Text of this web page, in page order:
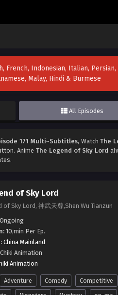
French, Indonesian, Italian, Persian,
Malay, Hindi & Burmese
All Episodes
171 Multi~Subtitles, WatchThe
Anime The Legend of Sky Lord
of Sky Lord
of Sky Lord, 神武天尊,Shen Wu Tianzun
Ongoing
10,min Per Ep.
China Mainland
Chiki Animation
Animation
Adventure Comedy Competitive